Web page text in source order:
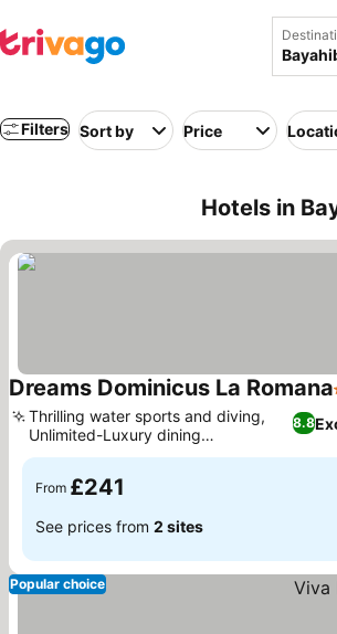
Filters Sort by Price
Hotels in
Dreams Dominicus La Romana
8.8
Thrilling water sports and diving,
Unlimited-Luxury dining
experiences
From £241
See prices from 2 sites
Popular choice